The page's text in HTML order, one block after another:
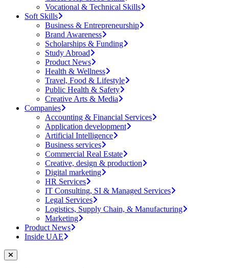
Vocational & Technical Skills
Soft Skills
Business & Entrepreneurship
Brand Awareness
Scholarships & Funding
Study Abroad
Product News
Health & Wellness
Travel, Food & Lifestyle
Public Health & Safety
Creative Arts & Media
Companies
Accounting & Financial Services
Application development
Artificial Intelligence
Business services
Commercial Real Estate
Creative, design & production
Digital marketing
HR Services
IT Consulting, SI & Managed Services
Legal Services
Logistics, Supply Chain, & Manufacturing
Marketing
Product News
Inside UAE